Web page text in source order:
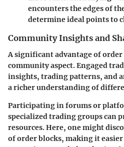
encounters the edges of
determine ideal points to
Community Insights and
A significant advantage of
community aspect. Engaged
insights, trading patterns, and
a richer understanding of
Participating in forums or
specialized trading groups can
resources. Here, one might
of order blocks, making it